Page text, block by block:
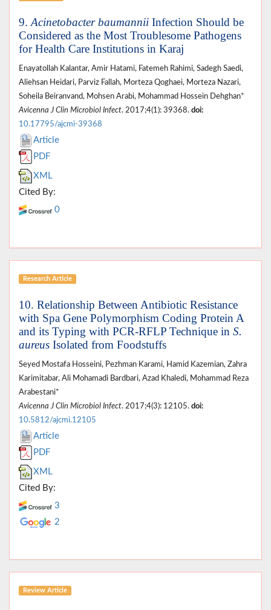
9. Acinetobacter baumannii Infection Should be
Considered as the Most Troublesome Pathogens
for Health Care Institutions in Karaj
Enayatollah Kalantar, Amir Hatami, Fatemeh Rahimi, Sadegh Saedi,
Aliehsan Heidari, Parviz Fallah, Morteza Qoghaei, Morteza Nazari,
Soheila Beiranvand, Mohsen Arabi, Mohammad Hossein Dehghan*
Avicenna J Clin Microbiol Infect. 2017;4(1): 39368. doi:
10.17795/ajcmi-39368
Article
PDF
XML
Cited By:
0
Research Article
10. Relationship Between Antibiotic Resistance
with Spa Gene Polymorphism Coding Protein A
and its Typing with PCR-RFLP Technique in S.
aureus Isolated from Foodstuffs
Seyed Mostafa Hosseini, Pezhman Karami, Hamid Kazemian, Zahra
Karimitabar, Ali Mohamadi Bardbari, Azad Khaledi, Mohammad Reza
Arabestani*
Avicenna J Clin Microbiol Infect. 2017;4(3): 12105. doi:
10.5812/ajcmi.12105
Article
PDF
XML
Cited By:
3
2
Review Article